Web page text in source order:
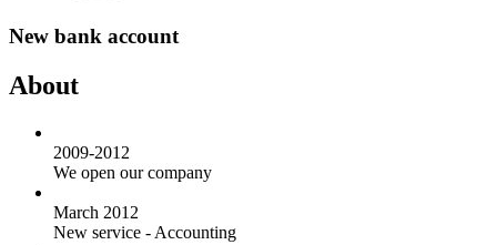
New bank account
About
2009-2012
We open our company
March 2012
New service - Accounting